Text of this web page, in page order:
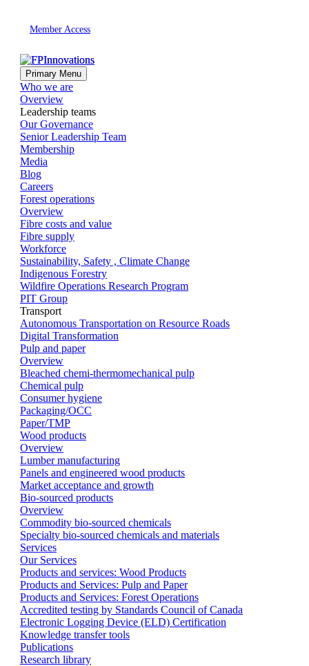
Member Access
Primary Menu
Who we are
Overview
Leadership teams
Our Governance
Senior Leadership Team
Membership
Media
Blog
Careers
Forest operations
Overview
Fibre costs and value
Fibre supply
Workforce
Sustainability, Safety , Climate Change
Indigenous Forestry
Wildfire Operations Research Program
PIT Group
Transport
Autonomous Transportation on Resource Roads
Digital Transformation
Pulp and paper
Overview
Bleached chemi-thermomechanical pulp
Chemical pulp
Consumer hygiene
Packaging/OCC
Paper/TMP
Wood products
Overview
Lumber manufacturing
Panels and engineered wood products
Market acceptance and growth
Bio-sourced products
Overview
Commodity bio-sourced chemicals
Specialty bio-sourced chemicals and materials
Services
Our Services
Products and services: Wood Products
Products and Services: Pulp and Paper
Products and Services: Forest Operations
Accredited testing by Standards Council of Canada
Electronic Logging Device (ELD) Certification
Knowledge transfer tools
Publications
Research library